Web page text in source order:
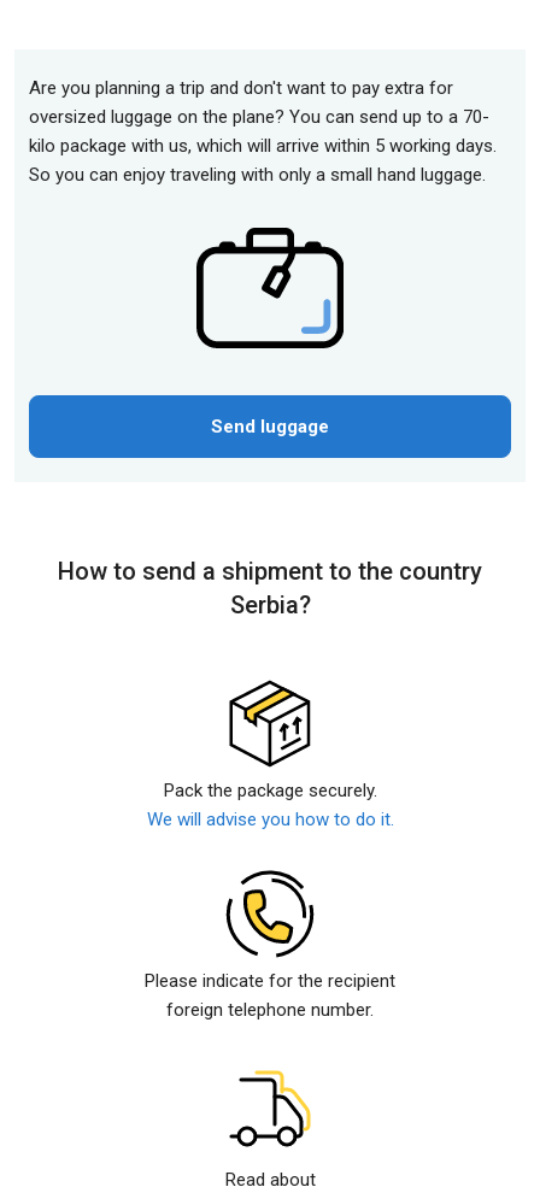
Are you planning a trip and don't want to pay extra for
oversized luggage on the plane? You can send up to a 70-
kilo package with us, which will arrive within 5 working days.
So you can enjoy traveling with only a small hand luggage.
Send luggage
How to send a shipment to the country
Serbia?
Pack the package securely.
We will advise you how to do it.
Please indicate for the recipient
foreign telephone number.
Read about